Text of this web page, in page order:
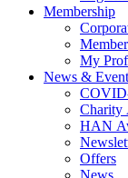
Membership
My
News &
Charity
HAN
Offers
News